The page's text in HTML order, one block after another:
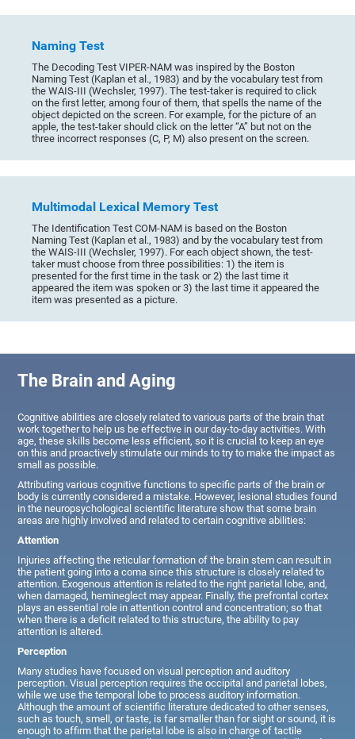
Naming Test
The Decoding Test VIPER-NAM was inspired by the Boston
Naming Test (Kaplan et al., 1983) and by the vocabulary test from
the WAIS-III (Wechsler, 1997). The test-taker is required to click
on the first letter, among four of them, that spells the name of the
object depicted on the screen. For example, for the picture of an
apple, the test-taker should click on the letter “A” but not on the
three incorrect responses (C, P, M) also present on the screen.
Multimodal Lexical Memory Test
The Identification Test COM-NAM is based on the Boston
Naming Test (Kaplan et al., 1983) and by the vocabulary test from
the WAIS-III (Wechsler, 1997). For each object shown, the test-
taker must choose from three possibilities: 1) the item is
presented for the first time in the task or 2) the last time it
appeared the item was spoken or 3) the last time it appeared the
item was presented as a picture.
The Brain and Aging
Cognitive abilities are closely related to various parts of the brain that
work together to help us be effective in our day-to-day activities. With
age, these skills become less efficient, so it is crucial to keep an eye
on this and proactively stimulate our minds to try to make the impact as
small as possible.
Attributing various cognitive functions to specific parts of the brain or
body is currently considered a mistake. However, lesional studies found
in the neuropsychological scientific literature show that some brain
areas are highly involved and related to certain cognitive abilities:
Attention
Injuries affecting the reticular formation of the brain stem can result in
the patient going into a coma since this structure is closely related to
attention. Exogenous attention is related to the right parietal lobe, and,
when damaged, hemineglect may appear. Finally, the prefrontal cortex
plays an essential role in attention control and concentration; so that
when there is a deficit related to this structure, the ability to pay
attention is altered.
Perception
Many studies have focused on visual perception and auditory
perception. Visual perception requires the occipital and parietal lobes,
while we use the temporal lobe to process auditory information.
Although the amount of scientific literature dedicated to other senses,
such as touch, smell, or taste, is far smaller than for sight or sound, it is
enough to affirm that the parietal lobe is also in charge of tactile